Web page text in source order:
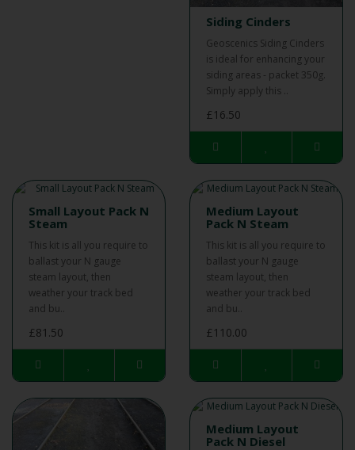
Siding Cinders
Geoscenics Siding Cinders
is ideal for enhancing your
siding areas - packet 350g.
Simply apply this ..
£16.50
Small Layout Pack N
Steam
This kit is all you require to
ballast your N gauge
steam layout, then
weather your track bed
and bu..
£81.50
Medium Layout
Pack N Steam
This kit is all you require to
ballast your N gauge
steam layout, then
weather your track bed
and bu..
£110.00
Medium Layout
Pack N Diesel